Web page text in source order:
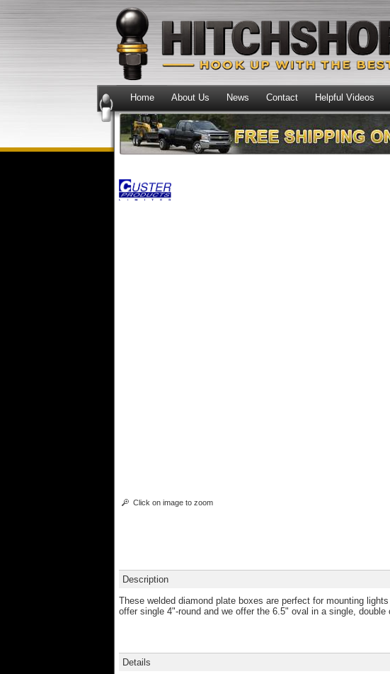
Home About Us News Contact Helpful Videos
Click on image to zoom
Description
These welded diamond plate boxes are perfect for mounting
offer single 4"-round and we offer the 6.5" oval in a single, double
Details